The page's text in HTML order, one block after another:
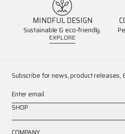
MINDFUL DESIGN
Sustainable & eco-friendly.
EXPLORE
Subscribe for news, product releases,
Enter email
SHOP